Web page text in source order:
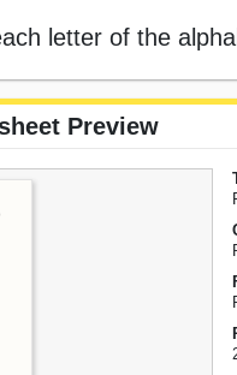
letter of the
Preview